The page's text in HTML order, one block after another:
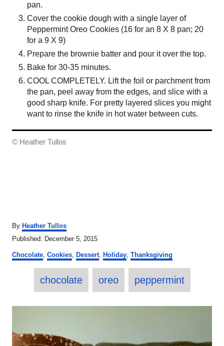
pan.
Cover the cookie dough with a single layer of
Peppermint Oreo Cookies (16 for an 8 X 8 pan; 20
for a 9 X 9)
Prepare the brownie batter and pour it over the top.
Bake for 30-35 minutes.
COOL COMPLETELY. Lift the foil or parchment from
the pan, peel away from the edges, and slice with a
good sharp knife. For pretty layered slices you might
want to rinse the knife in hot water between cuts.
© Heather Tullos
By A
u
h
Heather Tullos
P
s
n
Published: December 5, 2015
C
e
Chocolate, Cookies, Dessert, Holiday, Thanksgiving
a
g
chocolate oreo peppermint
P
o